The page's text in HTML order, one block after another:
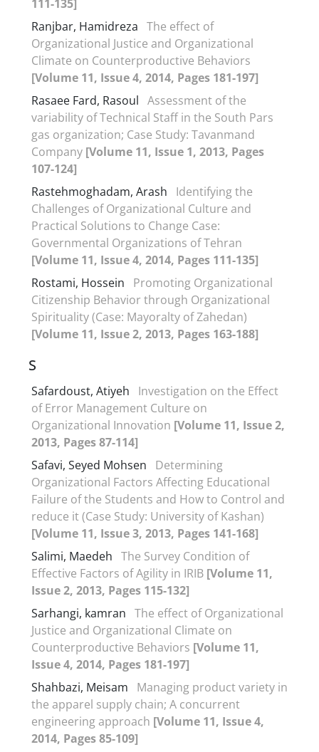
111-135]
Ranjbar, Hamidreza The effect of
Organizational Justice and Organizational
Climate on Counterproductive Behaviors
[Volume 11, Issue 4, 2014, Pages 181-197]
Rasaee Fard, Rasoul Assessment of the
variability of Technical Staff in the South Pars
gas organization; Case Study: Tavanmand
Company [Volume 11, Issue 1, 2013, Pages
107-124]
Rastehmoghadam, Arash
Identifying the
Challenges of Organizational Culture and
Practical Solutions to Change Case:
Governmental Organizations of Tehran
[Volume 11, Issue 4, 2014, Pages 111-135]
Rostami, Hossein
Promoting Organizational
Citizenship Behavior through Organizational
Spirituality (Case: Mayoralty of Zahedan)
[Volume 11, Issue 2, 2013, Pages 163-188]
S
Safardoust, Atiyeh
Investigation on the Effect
of Error Management Culture on
Organizational Innovation [Volume 11, Issue 2,
2013, Pages 87-114]
Safavi, Seyed Mohsen
Determining
Organizational Factors Affecting Educational
Failure of the Students and How to Control and
reduce it (Case Study: University of Kashan)
[Volume 11, Issue 3, 2013, Pages 141-168]
Salimi, Maedeh The Survey Condition of
Effective Factors of Agility in IRIB [Volume 11,
Issue 2, 2013, Pages 115-132]
Sarhangi, kamran The effect of Organizational
Justice and Organizational Climate on
Counterproductive Behaviors [Volume 11,
Issue 4, 2014, Pages 181-197]
Shahbazi, Meisam
Managing product variety in
the apparel supply chain; A concurrent
engineering approach [Volume 11, Issue 4,
2014, Pages 85-109]